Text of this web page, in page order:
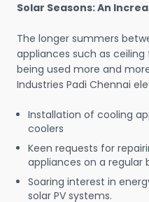
Solar Seasons: An
The longer summers
appliances such as
being used more and
Industries Padi Chennai
Installation of cooling
coolers
Keen requests for
appliances on a regular
Soaring interest in
solar PV systems.